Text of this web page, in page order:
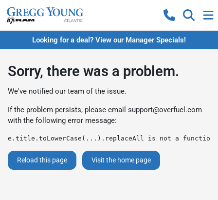
Looking for a deal? View our Manager Specials!
Sorry, there was a problem.
We've notified our team of the issue.
If the problem persists, please email support@overfuel.com
with the following error message:
e.title.toLowerCase(...).replaceAll is not a function
Reload this page Visit the home page